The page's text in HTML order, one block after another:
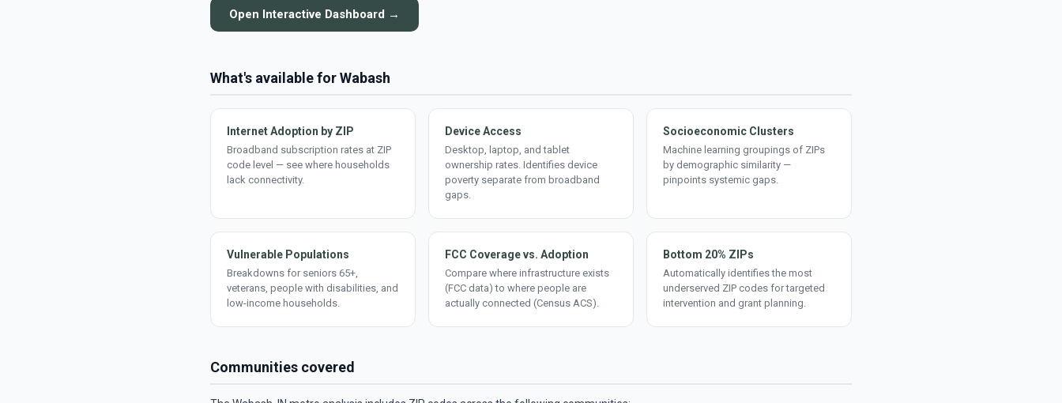
Open Interactive Dashboard →
What's available for Wabash
Internet Adoption by ZIP
Broadband subscription rates at ZIP
code level — see where households
lack connectivity.
Device Access
Desktop, laptop, and tablet
ownership rates. Identifies device
poverty separate from broadband
gaps.
Socioeconomic Clusters
Machine learning groupings of ZIPs
by demographic similarity —
pinpoints systemic gaps.
Vulnerable Populations
Breakdowns for seniors 65+,
veterans, people with disabilities, and
low-income households.
FCC Coverage vs. Adoption
Compare where infrastructure exists
(FCC data) to where people are
actually connected (Census ACS).
Bottom 20% ZIPs
Automatically identifies the most
underserved ZIP codes for targeted
intervention and grant planning.
Communities covered